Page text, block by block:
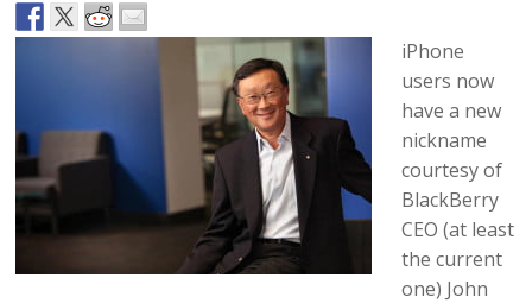
iPhone
users now
have a new
nickname
courtesy of
BlackBerry
CEO (at least
the current
one) John